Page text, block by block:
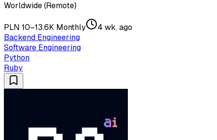
Worldwide (Remote)
PLN 10–13.6K Monthly
4 wk. ago
Backend Engineering
Software Engineering
Python
Ruby